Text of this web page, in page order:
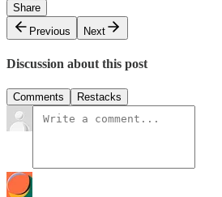
Share
Previous
Next
Discussion about this post
Comments Restacks